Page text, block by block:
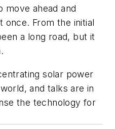
move ahead and
From the initial
a long road, but it
solar power
and talks are in
the technology for